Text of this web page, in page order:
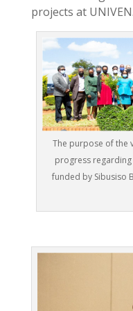
projects at UNIVEN.
The purpose of the
progress
funded by Sibusiso